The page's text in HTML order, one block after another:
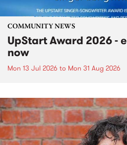
COMMUNITY NEWS
UpStart Award 2026 -
now
Mon 13 Jul 2026 to Mon 31 Aug 2026